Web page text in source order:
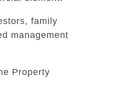
family
management
Property